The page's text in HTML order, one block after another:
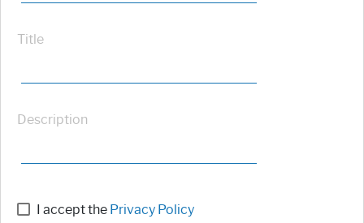
Title
Description
I accept the Privacy Policy